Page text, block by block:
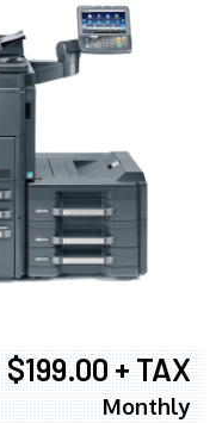
$199.00 + TAX
Monthly